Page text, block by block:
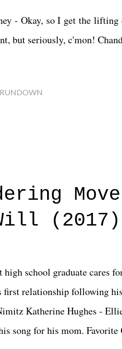
- Okay, so I get the
but seriously, c'mon!
(2017)
school graduate cares
first relationship following
Katherine Hughes -
song for his mom.